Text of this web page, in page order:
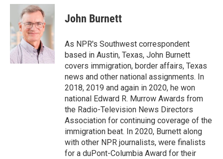
c
b
o
o
k
i
t
t
e
r
n
k
e
d
n
John Burnett
As NPR's Southwest correspondent
based in Austin, Texas, John Burnett
covers immigration, border affairs, Texas
news and other national assignments. In
2018, 2019 and again in 2020, he won
national Edward R. Murrow Awards from
the Radio-Television News Directors
Association for continuing coverage of the
immigration beat. In 2020, Burnett along
with other NPR journalists, were finalists
for a duPont-Columbia Award for their